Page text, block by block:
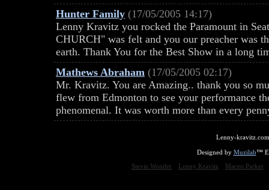
Hunter Family (17/05/2005 14:17)
Lenny Kravitz you rocked the Paramount in
CHURCH" was felt and you our preacher was
earth. Thank You for the Best Show in a long
Mathews Abraham (17/05/2005 02:17)
Mr. Kravitz. You are Amazing.. thank you so
flew from Edmonton to see your performance
phenomenal. It was worth more than every
Lenny-
Designed by Muzilab™
Stevie Wonder
Lenny Kravitz Maceo Parker